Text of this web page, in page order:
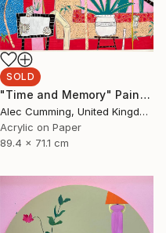
SOLD
"Time and Memory" Painting
Alec Cumming, United Kingdom
Acrylic on Paper
89.4 x 71.1 cm